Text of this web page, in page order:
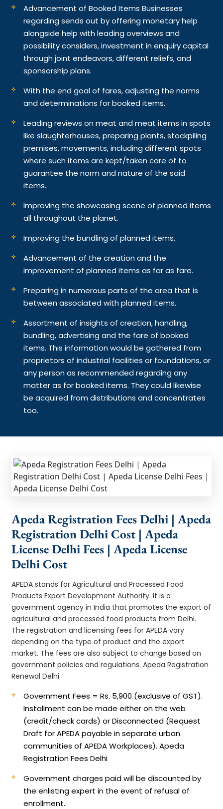
Advancement of Booked Items Businesses
regarding sends out by offering monetary help
alongside help with leading overviews and
possibility considers, investment in enquiry capital
through joint endeavors, different reliefs, and
sponsorship plans.
With the end goal of fares, adjusting the norms
and determinations for booked items.
Leading reviews on meat and meat items in spots
like slaughterhouses, preparing plants, stockpiling
premises, movements, including different spots
where such items are kept/taken care of to
guarantee the norm and nature of the said
items.
Improving the showcasing scene of planned items
all throughout the planet.
Improving the bundling of planned items.
Advancement of the creation and the
improvement of planned items as far as fare.
Preparing in numerous parts of the area that is
between associated with planned items.
Assortment of insights of creation, handling,
bundling, advertising and the fare of booked
items. This information would be gathered from
proprietors of industrial facilities or foundations, or
any person as recommended regarding any
matter as for booked items. They could likewise
be acquired from distributions and concentrates
too.
Apeda Registration Fees Delhi | Apeda
Registration Delhi Cost | Apeda
License Delhi Fees | Apeda License
Delhi Cost
APEDA stands for Agricultural and Processed Food
Products Export Development Authority. It is a
government agency in India that promotes the export of
agricultural and processed food products from Delhi.
The registration and licensing fees for APEDA vary
depending on the type of product and the export
market. The fees are also subject to change based on
government policies and regulations. Apeda Registration
Renewal Delhi
Government Fees = Rs. 5,900 (exclusive of GST).
Installment can be made either on the web
(credit/check cards) or Disconnected (Request
Draft for APEDA payable in separate urban
communities of APEDA Workplaces). Apeda
Registration Fees Delhi
Government charges paid will be discounted by
the enlisting expert in the event of refusal of
enrollment.